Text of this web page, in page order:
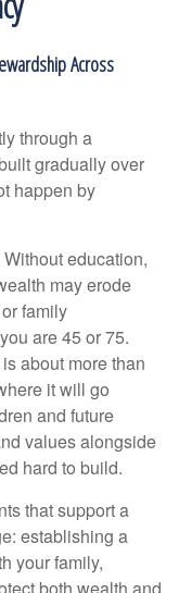
Across
through a
gradually over
happen by
education,
may erode
family
are 45 or 75.
about more than
it will go
and future
values alongside
hard to build.
that support a
establishing a
your family,
both wealth and